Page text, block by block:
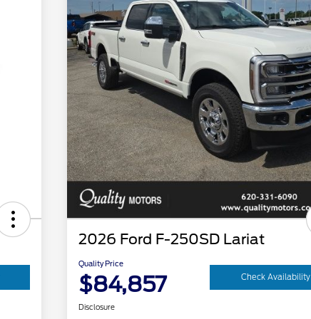
2026 Ford F-250SD Lariat
Quality Price
$84,857 Check Availability
Disclosure